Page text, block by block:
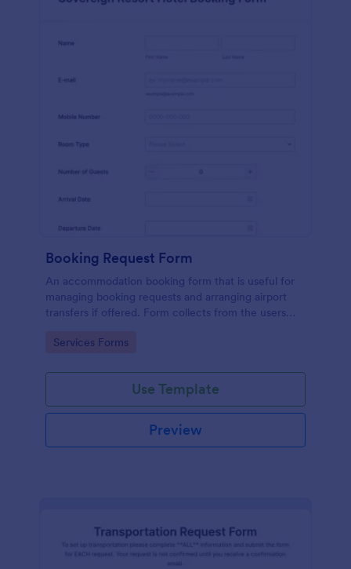
Booking Request Form
An accommodation booking form that is useful for
managing booking requests and arranging airport
transfers if offered. Form collects from the users
departure/arrival date, and flight details.
Go to Category:
Services Forms
Use Template
Preview